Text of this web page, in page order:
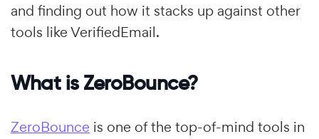
and finding out how it stacks up against other
tools like VerifiedEmail.
What is ZeroBounce?
ZeroBounce is one of the top-of-mind tools in